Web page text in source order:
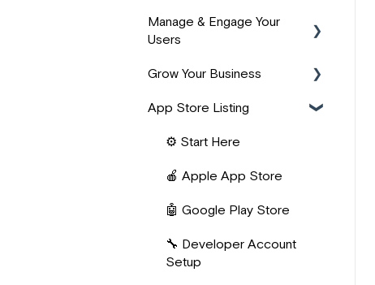
🙌 PassionFighters
🎨 Design & Branding
Manage & Engage Your
Users
📱 User Management
👥 Community Building
📺 Live Content &
Notifications
📊 User Analytics &
Progress
Grow Your Business
💰 Revenue Management
⚡ Zapier Automations
🔌 Integrations
📈 Marketing & Acquisition
App Store Listing
⚙️ Start Here
🍎 Apple App Store
🤖 Google Play Store
🔧 Developer Account
Setup